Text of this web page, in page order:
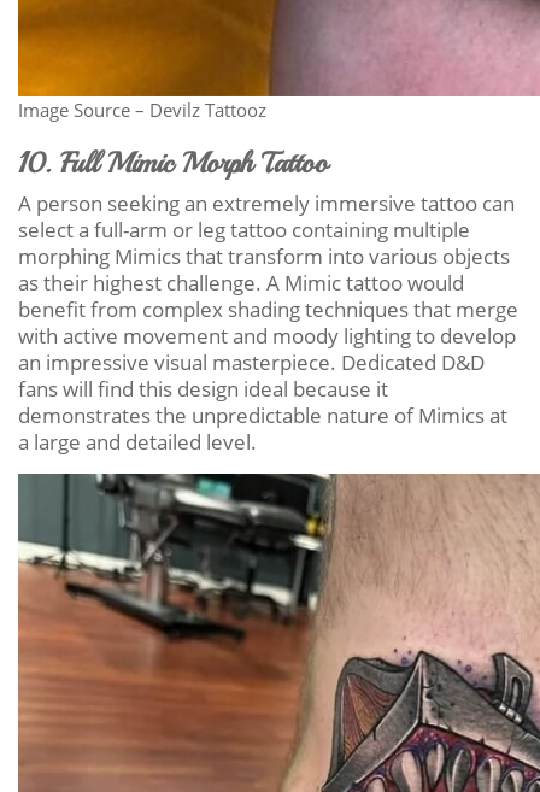
Image Source – Devilz Tattooz
10. Full Mimic Morph Tattoo
A person seeking an extremely immersive tattoo can
select a full-arm or leg tattoo containing multiple
morphing Mimics that transform into various objects
as their highest challenge. A Mimic tattoo would
benefit from complex shading techniques that merge
with active movement and moody lighting to develop
an impressive visual masterpiece. Dedicated D&D
fans will find this design ideal because it
demonstrates the unpredictable nature of Mimics at
a large and detailed level.